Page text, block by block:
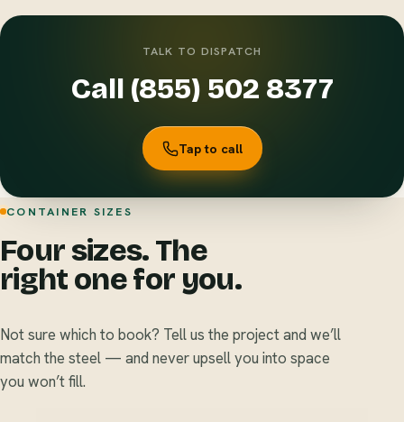
TALK TO DISPATCH
Call (855) 502 8377
Tap to call
CONTAINER SIZES
Four sizes. The
right one for you.
Not sure which to book? Tell us the project and we’ll
match the steel — and never upsell you into space
you won’t fill.